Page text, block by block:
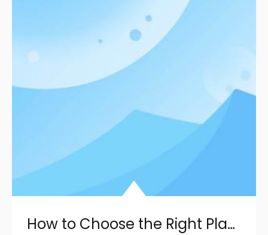
How to Choose the Right Plastic Garbage Bags for Your Needs